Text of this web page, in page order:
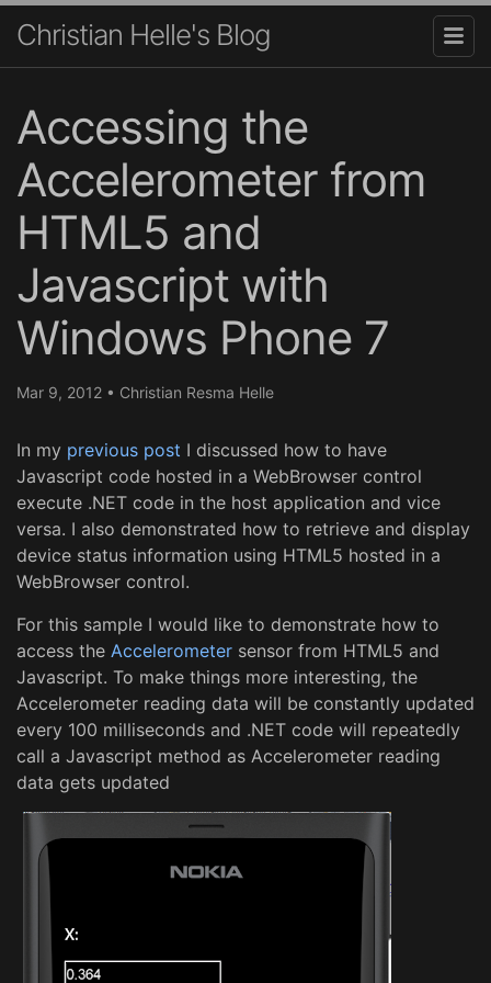
Christian Helle's Blog
Accessing the
Accelerometer from
HTML5 and
Javascript with
Windows Phone 7
Mar 9, 2012 • Christian Resma Helle
In my previous post I discussed how to have
Javascript code hosted in a WebBrowser control
execute .NET code in the host application and vice
versa. I also demonstrated how to retrieve and display
device status information using HTML5 hosted in a
WebBrowser control.
For this sample I would like to demonstrate how to
access the Accelerometer sensor from HTML5 and
Javascript. To make things more interesting, the
Accelerometer reading data will be constantly updated
every 100 milliseconds and .NET code will repeatedly
call a Javascript method as Accelerometer reading
data gets updated